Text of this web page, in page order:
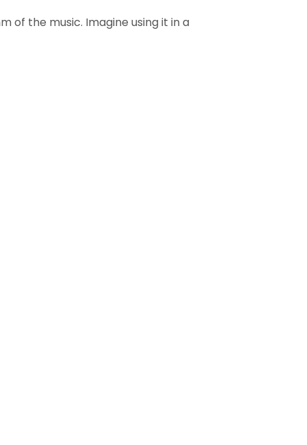
of the music. Imagine using it in a